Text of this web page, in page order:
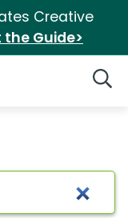
Creative
the Guide>